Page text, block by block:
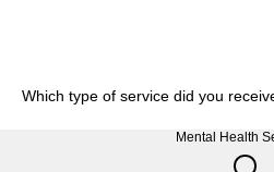
Which type of service did you
Mental Health